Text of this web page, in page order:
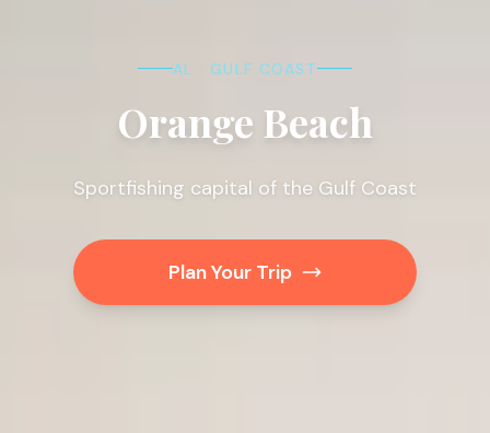
AL · GULF COAST
Orange Beach
Sportfishing capital of the Gulf Coast
Plan Your Trip